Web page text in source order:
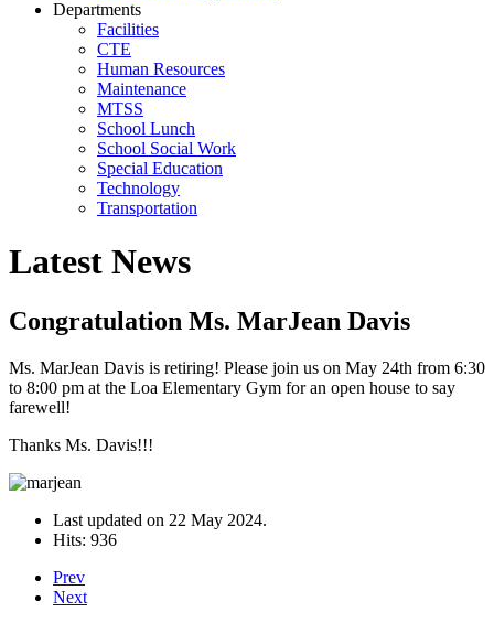
Departments
Facilities
CTE
Human Resources
Maintenance
MTSS
School Lunch
School Social Work
Special Education
Technology
Transportation
Latest News
Congratulation Ms. MarJean Davis
Ms. MarJean Davis is retiring! Please join us on May 24th from 6:30
to 8:00 pm at the Loa Elementary Gym for an open house to say
farewell!
Thanks Ms. Davis!!!
Last updated on 22 May 2024.
Hits: 936
Prev
Next